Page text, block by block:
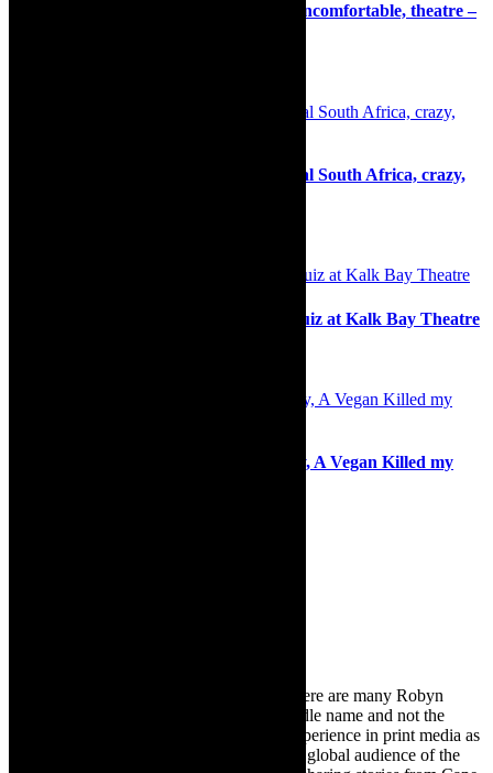
Theatre: Mallika Taneja’s Allegedly – uncomfortable, theatre –
Review: The Addams Family the musical South Africa, crazy,
Stage: Melomania, live music comedy quiz at Kalk Bay Theatre
Review: Soul food and deliciously funny, A Vegan Killed my
TheCapeRobyn – aka Robyn Y Cohen (there are many Robyn
Cohens – this is the one with Y as her middle name and not the
infamous one) has over twenty years of experience in print media as
an arts and lifestyle writer. She relishes the global audience of the